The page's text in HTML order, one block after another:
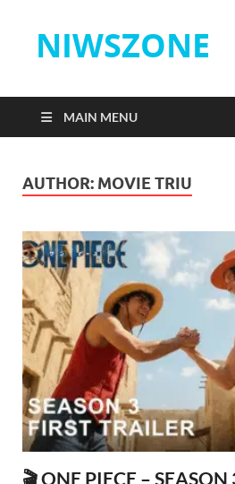
NIWSZONE
MAIN MENU
AUTHOR: MOVIE TRIU
🎬 ONE PIECE – SEASON